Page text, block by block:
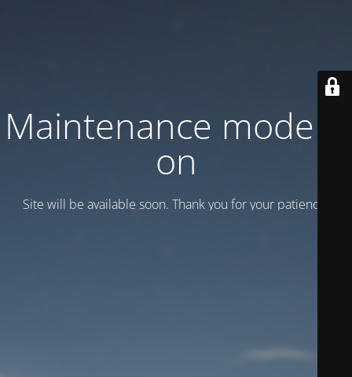
Maintenance mode is
on
Site will be available soon. Thank you for your patience!